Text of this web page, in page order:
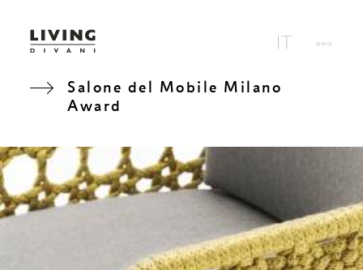
Salone del Mobile Milano
Award